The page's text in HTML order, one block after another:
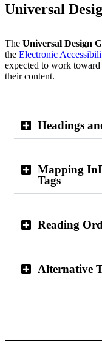
Universal
The Universal Design
the Electronic
expected to work
their content.
Headings
Mapping
Tags
Reading
Alternative